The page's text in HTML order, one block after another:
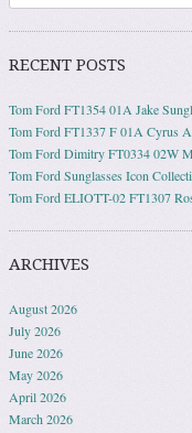
RECENT POSTS
Tom Ford FT1354 01A Jake
Tom Ford FT1337 F 01A Cyrus
Tom Ford Dimitry FT0334 02W
Tom Ford Sunglasses Icon
Tom Ford ELIOTT-02 FT1307
ARCHIVES
August 2026
July 2026
June 2026
May 2026
April 2026
March 2026